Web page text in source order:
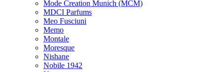
Mode Creation Munich (MCM)
MDCI Parfums
Meo Fusciuni
Memo
Montale
Moresque
Nishane
Nobile 1942